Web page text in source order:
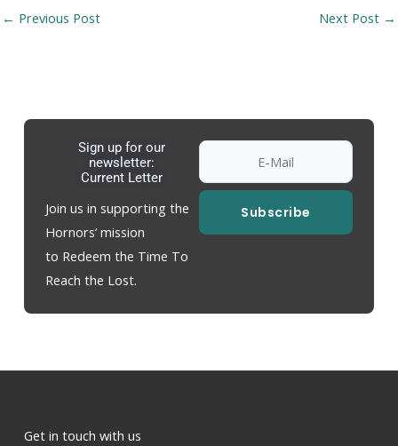
← Previous Post Next Post →
Sign up for our
newsletter:
Current Letter
Join us in supporting the
Hornors’ mission
to Redeem the Time To
Reach the Lost.
Subscribe
Get in touch with us